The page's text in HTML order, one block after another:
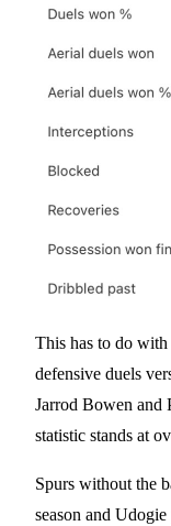
This has to do
defensive duels
Jarrod Bowen and
statistic stands at
Spurs without the
season and